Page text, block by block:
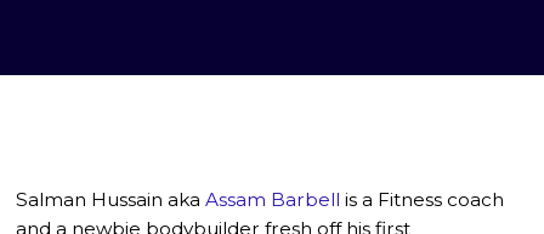
Salman Hussain akaAssam Barbell is a Fitness coach
and a newbie bodybuilder fresh off his first